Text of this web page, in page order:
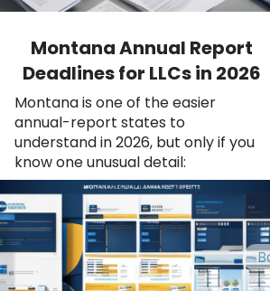
Montana Annual Report
Deadlines for LLCs in 2026
Montana is one of the easier
annual-report states to
understand in 2026, but only if you
know one unusual detail:
FL